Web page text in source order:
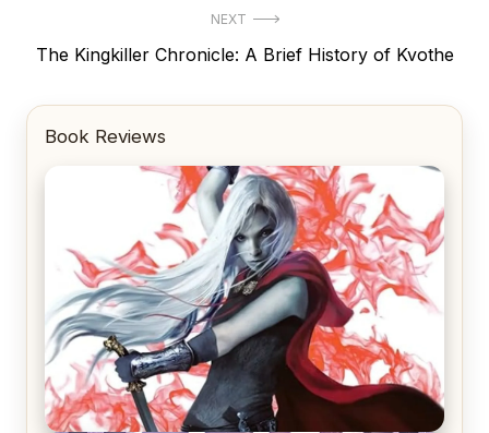
NEXT
Next
The Kingkiller Chronicle: A Brief History of Kvothe
Book Reviews